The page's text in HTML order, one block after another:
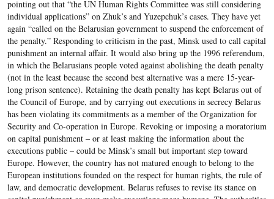
pointing out that “the UN Human Rights Committee was still considering
individual applications” on Zhuk’s and Yuzepchuk’s cases. They have yet
again “called on the Belarusian government to suspend the enforcement of
the penalty.” Responding to criticism in the past, Minsk used to call capital
punishment an internal affair. It would also bring up the 1996 referendum,
in which the Belarusians people voted against abolishing the death penalty
(not in the least because the second best alternative was a mere 15-year-
long prison sentence). Retaining the death penalty has kept Belarus out of
the Council of Europe, and by carrying out executions in secrecy Belarus
has been violating its commitments as a member of the Organization for
Security and Co-operation in Europe. Revoking or imposing a moratorium
on capital punishment – or at least making the information about the
executions public – could be Minsk’s small but important step toward
Europe. However, the country has not matured enough to belong to the
European institutions founded on the respect for human rights, the rule of
law, and democratic development. Belarus refuses to revise its stance on